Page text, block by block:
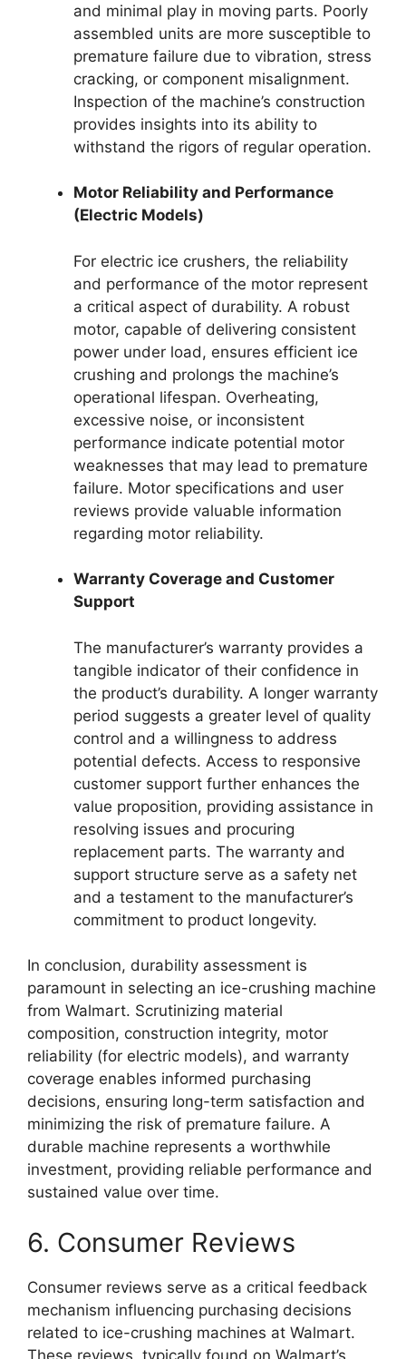
and minimal play in moving parts. Poorly
assembled units are more susceptible to
premature failure due to vibration, stress
cracking, or component misalignment.
Inspection of the machine’s construction
provides insights into its ability to
withstand the rigors of regular operation.
Motor Reliability and Performance
(Electric Models)
For electric ice crushers, the reliability
and performance of the motor represent
a critical aspect of durability. A robust
motor, capable of delivering consistent
power under load, ensures efficient ice
crushing and prolongs the machine’s
operational lifespan. Overheating,
excessive noise, or inconsistent
performance indicate potential motor
weaknesses that may lead to premature
failure. Motor specifications and user
reviews provide valuable information
regarding motor reliability.
Warranty Coverage and Customer
Support
The manufacturer’s warranty provides a
tangible indicator of their confidence in
the product’s durability. A longer warranty
period suggests a greater level of quality
control and a willingness to address
potential defects. Access to responsive
customer support further enhances the
value proposition, providing assistance in
resolving issues and procuring
replacement parts. The warranty and
support structure serve as a safety net
and a testament to the manufacturer’s
commitment to product longevity.
In conclusion, durability assessment is
paramount in selecting an ice-crushing machine
from Walmart. Scrutinizing material
composition, construction integrity, motor
reliability (for electric models), and warranty
coverage enables informed purchasing
decisions, ensuring long-term satisfaction and
minimizing the risk of premature failure. A
durable machine represents a worthwhile
investment, providing reliable performance and
sustained value over time.
6. Consumer Reviews
Consumer reviews serve as a critical feedback
mechanism influencing purchasing decisions
related to ice-crushing machines at Walmart.
These reviews, typically found on Walmart’s